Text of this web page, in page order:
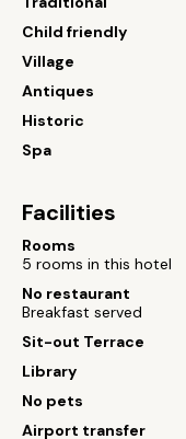
Child friendly
Village
Antiques
Historic
Spa
Facilities
Rooms
5 rooms in this hotel
No restaurant
Breakfast served
Sit-out Terrace
Library
No pets
Airport transfer